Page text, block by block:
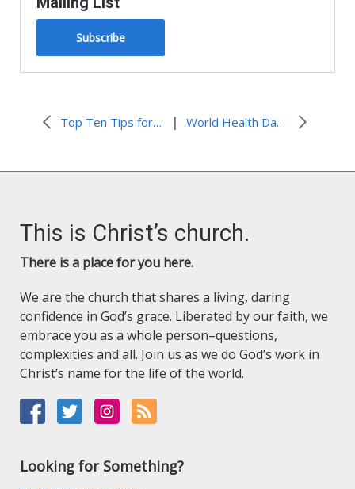
Subscribe
Top Ten Tips for Your Garden in the Spring | World Health Day – Hunger and Health
This is Christ’s church.
There is a place for you here.
We are the church that shares a living, daring
confidence in God’s grace. Liberated by our faith, we
embrace you as a whole person–questions,
complexities and all. Join us as we do God’s work in
Christ’s name for the life of the world.
Looking for Something?